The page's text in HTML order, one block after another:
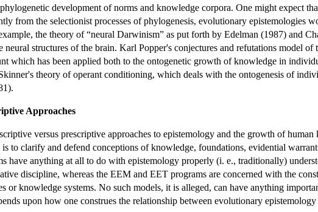
development of norms and knowledge corpora. One might expect
from the selectionist processes of phylogenesis, evolutionary epistemologies
the theory of “neural Darwinism” as put forth by Edelman (1987) and
neural structures of the brain. Karl Popper's conjectures and refutations model
which has been applied both to the ontogenetic growth of knowledge in
theory of operant conditioning, which deals with the ontogenesis of
Approaches
versus prescriptive approaches to epistemology and the growth of
to clarify and defend conceptions of knowledge, foundations, evidential
have anything at all to do with epistemology properly (i. e., traditionally)
discipline, whereas the EEM and EET programs are concerned with the
or knowledge systems. No such models, it is alleged, can have anything
upon how one construes the relationship between evolutionary